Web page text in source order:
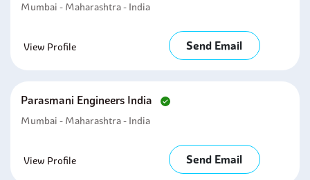
Mumbai - Maharashtra - India
View Profile Send Email
Parasmani Engineers India
Mumbai - Maharashtra - India
View Profile Send Email